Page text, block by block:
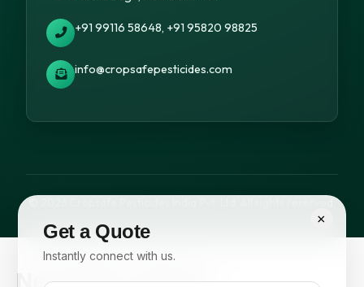
×
Get a Quote
Instantly connect with us.
+91 99116 58648, +91 95820 98825
info@cropsafepesticides.com
© 2026 Cropsafe Pesticides India Pvt. Ltd. All rights reserved.
Newsletter Signup